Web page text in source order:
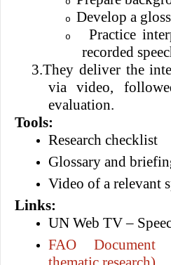
o Develop a
o
Practice
recorded
3.They deliver the
via video,
evaluation.
Tools:
Research checklist
Glossary and
Video of a relevant
Links:
UN Web TV –
FAO Document